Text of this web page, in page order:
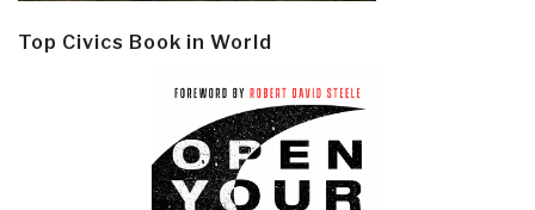
Top Civics Book in World